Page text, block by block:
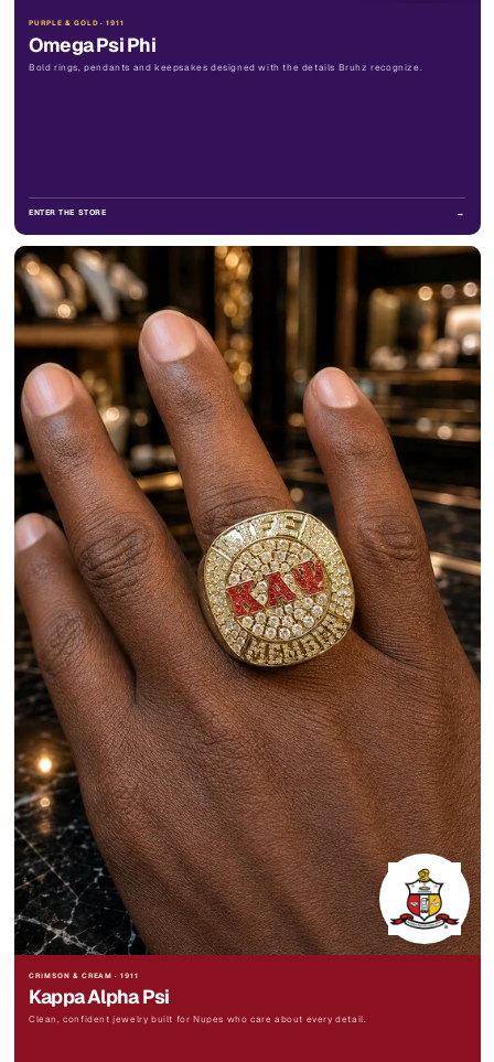
PURPLE & GOLD · 1911
Omega Psi Phi
Bold rings, pendants and keepsakes designed with the details Bruhz recognize.
ENTER THE STORE →
CRIMSON & CREAM · 1911
Kappa Alpha Psi
Clean, confident jewelry built for Nupes who care about every detail.